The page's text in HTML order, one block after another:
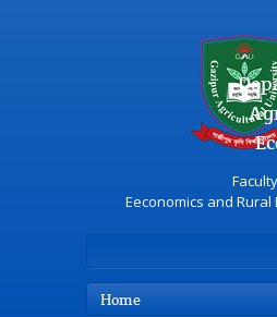
Eeconomics and
Home